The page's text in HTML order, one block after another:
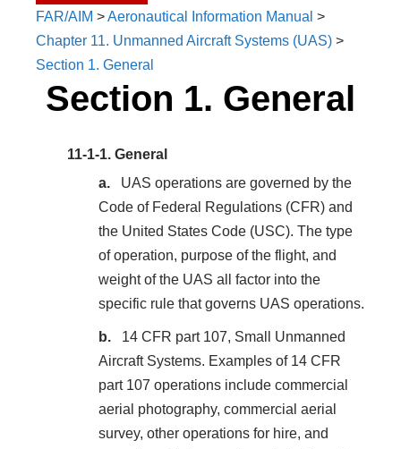
FAR/AIM >Aeronautical Information Manual >
Chapter 11. Unmanned Aircraft Systems (UAS) >
Section 1. General
Section 1. General
11-1-1. General
UAS operations are governed by the
Code of Federal Regulations (CFR) and
the United States Code (USC). The type
of operation, purpose of the flight, and
weight of the UAS all factor into the
specific rule that governs UAS operations.
14 CFR part 107, Small Unmanned
Aircraft Systems. Examples of 14 CFR
part 107 operations include commercial
aerial photography, commercial aerial
survey, other operations for hire, and